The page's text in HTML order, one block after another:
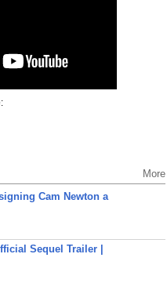
More
Cam Newton a
Sequel Trailer |